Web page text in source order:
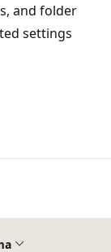
and folder
settings